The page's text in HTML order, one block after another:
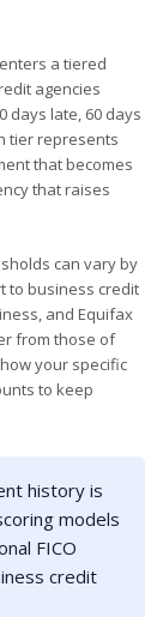
a tiered
agencies
days late, 60 days
tier represents
that becomes
that raises
can vary by
to business credit
and Equifax
from those of
your specific
to keep
history is
models
FICO
credit